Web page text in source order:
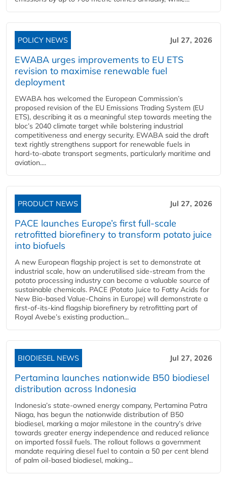
POLICY NEWS Jul 27, 2026
EWABA urges improvements to EU ETS
revision to maximise renewable fuel
deployment
EWABA has welcomed the European Commission’s
proposed revision of the EU Emissions Trading System (EU
ETS), describing it as a meaningful step towards meeting the
bloc’s 2040 climate target while bolstering industrial
competitiveness and energy security. EWABA said the draft
text rightly strengthens support for renewable fuels in
hard‑to‑abate transport segments, particularly maritime and
aviation....
PRODUCT NEWS Jul 27, 2026
PACE launches Europe’s first full-scale
retrofitted biorefinery to transform potato juice
into biofuels
A new European flagship project is set to demonstrate at
industrial scale, how an underutilised side-stream from the
potato processing industry can become a valuable source of
sustainable chemicals. PACE (Potato Juice to Fatty Acids for
New Bio-based Value-Chains in Europe) will demonstrate a
first-of-its-kind flagship biorefinery by retrofitting part of
Royal Avebe’s existing production...
BIODIESEL NEWS Jul 27, 2026
Pertamina launches nationwide B50 biodiesel
distribution across Indonesia
Indonesia’s state-owned energy company, Pertamina Patra
Niaga, has begun the nationwide distribution of B50
biodiesel, marking a major milestone in the country’s drive
towards greater energy independence and reduced reliance
on imported fossil fuels. The rollout follows a government
mandate requiring diesel fuel to contain a 50 per cent blend
of palm oil-based biodiesel, making...